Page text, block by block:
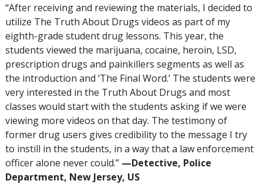
“After receiving and reviewing the materials, I decided to
utilize The Truth About Drugs videos as part of my
eighth-grade student drug lessons. This year, the
students viewed the marijuana, cocaine, heroin, LSD,
prescription drugs and painkillers segments as well as
the introduction and ‘The Final Word.’ The students were
very interested in the Truth About Drugs and most
classes would start with the students asking if we were
viewing more videos on that day. The testimony of
former drug users gives credibility to the message I try
to instill in the students, in a way that a law enforcement
officer alone never could.” —‍Detective, Police
Department, New Jersey, US